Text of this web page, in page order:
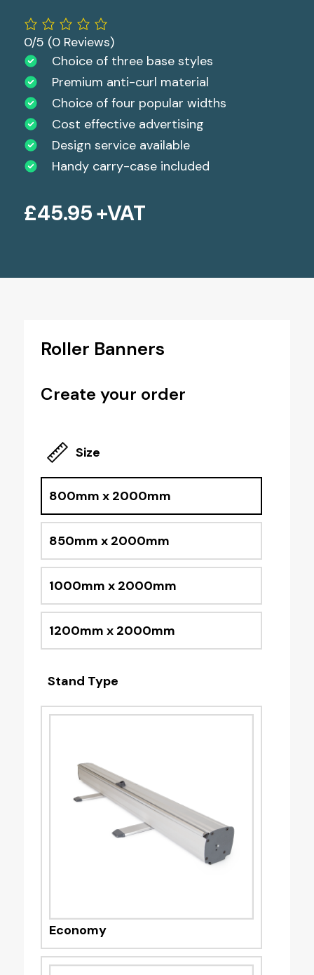
0/5 (0 Reviews)
Choice of three base styles
Premium anti-curl material
Choice of four popular widths
Cost effective advertising
Design service available
Handy carry-case included
£45.95+VAT
Roller Banners
Create your order
Size
800mm x 2000mm
850mm x 2000mm
1000mm x 2000mm
1200mm x 2000mm
Stand Type
Economy